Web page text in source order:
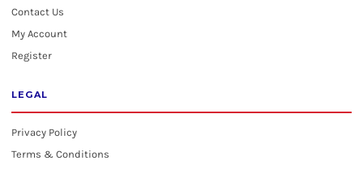
Contact Us
My Account
Register
LEGAL
Privacy Policy
Terms & Conditions